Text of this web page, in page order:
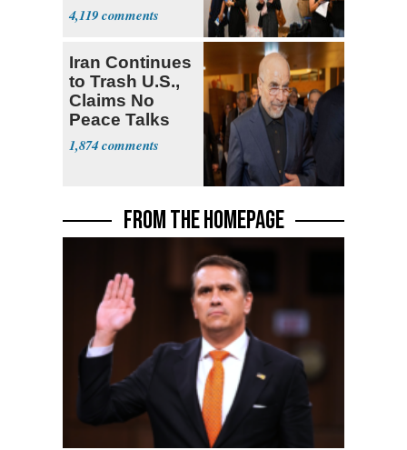
4,119
Iran Continues
to Trash U.S.,
Claims No
Peace Talks
1,874
FROM THE HOMEPAGE